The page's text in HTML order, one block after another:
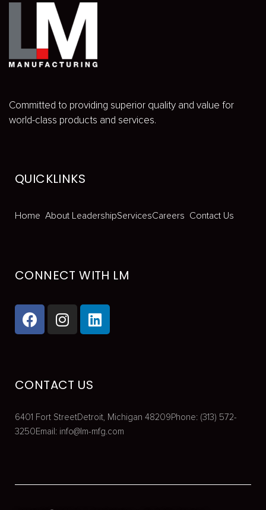
Committed to providing superior quality and value for
world-class products and services.
QUICKLINKS
Home About LeadershipServicesCareers Contact Us
CONNECT WITH LM
CONTACT US
6401 Fort StreetDetroit, Michigan 48209 Phone: (313) 572-
3250 Email: info@lm-mfg.com